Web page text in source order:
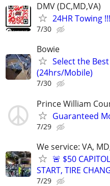
DMV (DC,MD,VA)
24HR Towing
7/30
Bowie
Select the
(24hrs/Mobile)
7/30
Prince William
Guaranteed
7/29
We service: VA,
🚨 $50
START, TIRE
7/29